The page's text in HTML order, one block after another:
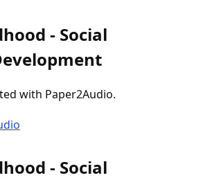
- Social
with Paper2Audio.
- Social